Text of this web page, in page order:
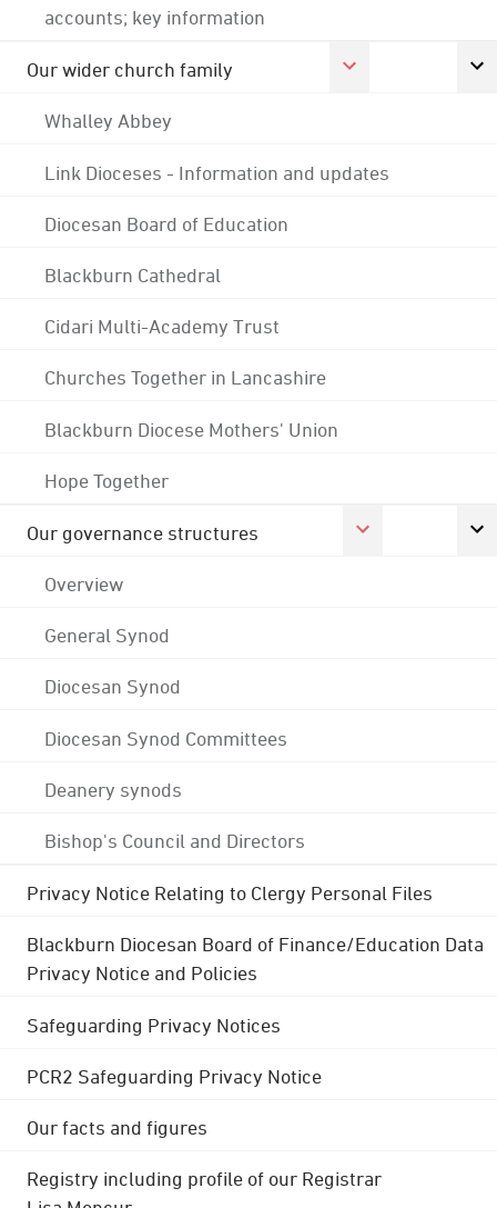
accounts; key information
Our wider church family
Whalley Abbey
Link Dioceses - Information and updates
Diocesan Board of Education
Blackburn Cathedral
Cidari Multi-Academy Trust
Churches Together in Lancashire
Blackburn Diocese Mothers' Union
Hope Together
Our governance structures
Overview
General Synod
Diocesan Synod
Diocesan Synod Committees
Deanery synods
Bishop's Council and Directors
Privacy Notice Relating to Clergy Personal Files
Blackburn Diocesan Board of Finance/Education Data
Privacy Notice and Policies
Safeguarding Privacy Notices
PCR2 Safeguarding Privacy Notice
Our facts and figures
Registry including profile of our Registrar